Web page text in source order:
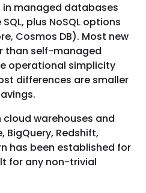
managed databases
SQL, plus NoSQL options
Cosmos DB). Most new
than self-managed
operational simplicity
differences are smaller
warehouses and
BigQuery, Redshift,
has been established for
for any non-trivial